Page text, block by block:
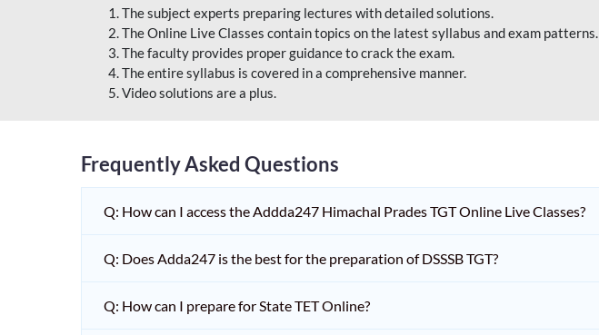
The subject experts preparing lectures with detailed solutions.
The Online Live Classes contain topics on the latest syllabus and exam patterns.
The faculty provides proper guidance to crack the exam.
The entire syllabus is covered in a comprehensive manner.
Video solutions are a plus.
Frequently Asked Questions
Q: How can I access the Addda247 Himachal Prades TGT Online Live Classes?
Q: Does Adda247 is the best for the preparation of DSSSB TGT?
Q: How can I prepare for State TET Online?